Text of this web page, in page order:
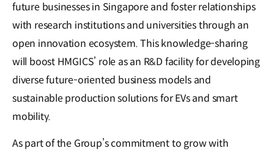
future businesses in Singapore and foster relationships
with research institutions and universities through an
open innovation ecosystem. This knowledge-sharing
will boost HMGICS’ role as an R&D facility for developing
diverse future-oriented business models and
sustainable production solutions for EVs and smart
mobility.
As part of the Group’s commitment to grow with